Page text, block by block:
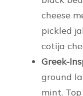
cheese
pickled
cotija
Greek-
ground
mint.